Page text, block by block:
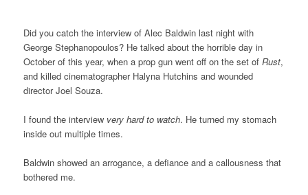
Did you catch the interview of Alec Baldwin last night with
George Stephanopoulos? He talked about the horrible day in
October of this year, when a prop gun went off on the set of Rust,
and killed cinematographer Halyna Hutchins and wounded
director Joel Souza.
I found the interview very hard to watch. He turned my stomach
inside out multiple times.
Baldwin showed an arrogance, a defiance and a callousness that
bothered me.